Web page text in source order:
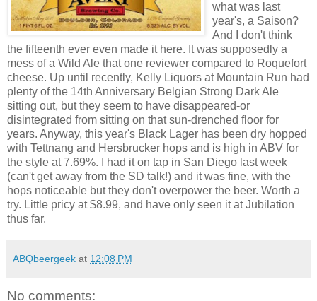
what was last
year's, a Saison?
And I don't think
the fifteenth ever even made it here. It was supposedly a
mess of a Wild Ale that one reviewer compared to Roquefort
cheese. Up until recently, Kelly Liquors at Mountain Run had
plenty of the 14th Anniversary Belgian Strong Dark Ale
sitting out, but they seem to have disappeared-or
disintegrated from sitting on that sun-drenched floor for
years. Anyway, this year's Black Lager has been dry hopped
with Tettnang and Hersbrucker hops and is high in ABV for
the style at 7.69%. I had it on tap in San Diego last week
(can't get away from the SD talk!) and it was fine, with the
hops noticeable but they don't overpower the beer. Worth a
try. Little pricy at $8.99, and have only seen it at Jubilation
thus far.
ABQbeergeek at 12:08 PM
No comments: